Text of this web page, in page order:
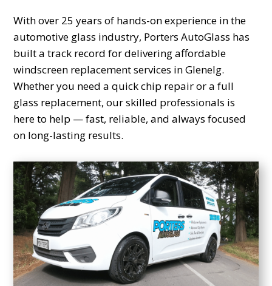
With over 25 years of hands-on experience in the
automotive glass industry, Porters AutoGlass has
built a track record for delivering affordable
windscreen replacement services in Glenelg.
Whether you need a quick chip repair or a full
glass replacement, our skilled professionals is
here to help — fast, reliable, and always focused
on long-lasting results.